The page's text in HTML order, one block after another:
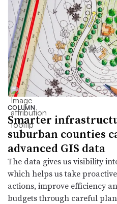
COLUMN
Smarter
suburban counties
advanced GIS data
The data gives us visibility
which helps us take
actions, improve efficiency
budgets through careful